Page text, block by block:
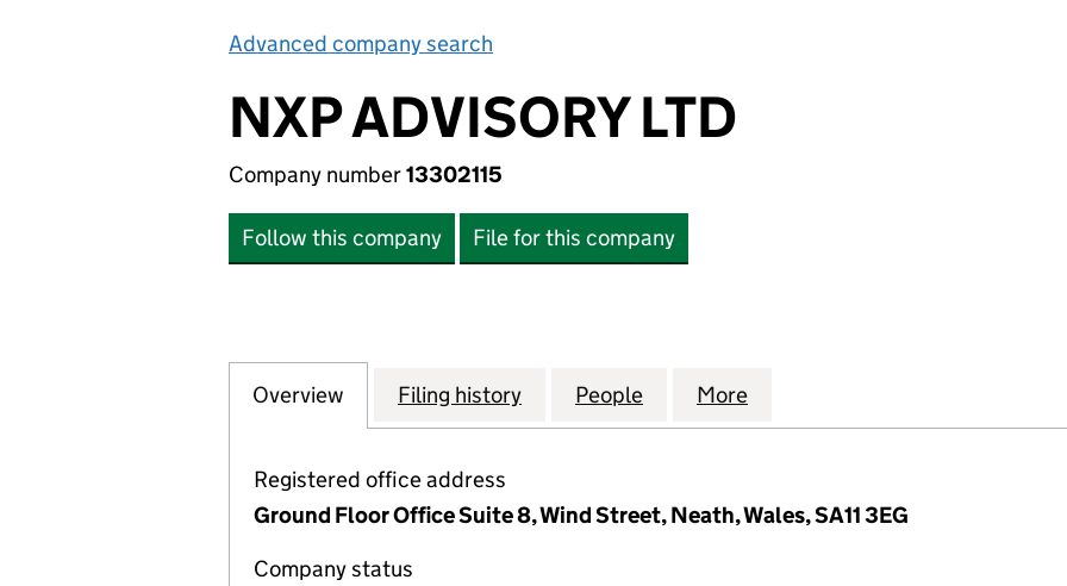
Advanced company search
NXP ADVISORY LTD
Company number13302115
Follow this company File for this company
Company
Overview for NXP ADVISORY LTD (13302115)
Filing history for NXP ADVISORY LTD (13302115)
People for NXP ADVISORY LTD (13302115)
More
Registered office address
Ground Floor Office Suite 8, Wind Street, Neath, Wales, SA11 3EG
Company status